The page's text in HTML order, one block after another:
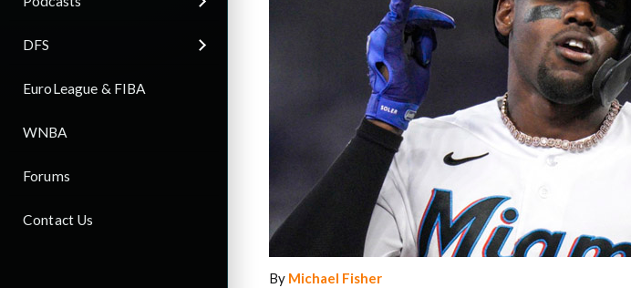
DFS
EuroLeague & FIBA
WNBA
Forums
Contact Us
2026
By Michael Fisher